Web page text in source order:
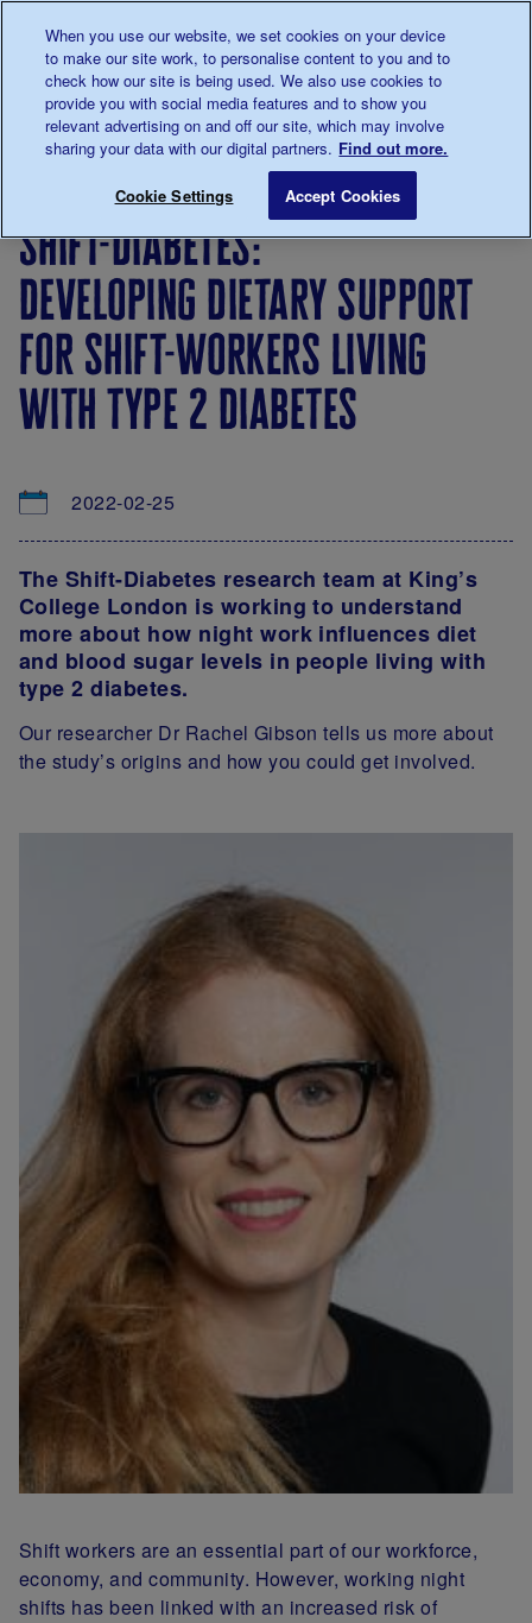
0345 123 2399
Main navigation
Menu
Breadcrumb
&
Views
Shift-Diabetes: developing dietary
shift-diabetes:
developing dietary support
for shift-workers living
with type 2 diabetes
2022-02-25
The Shift-Diabetes research team at King’s
College London is working to understand
more about how night work influences diet
and blood sugar levels in people living with
type 2 diabetes.
Our researcher Dr Rachel Gibson tells us more about
the study’s origins and how you could get involved.
Shift workers are an essential part of our workforce,
economy, and community. However, working night
shifts has been linked with an increased risk of
When you use our website, we set cookies on your device
to make our site work, to personalise content to you and to
check how our site is being used. We also use cookies to
provide you with social media features and to show you
relevant advertising on and off our site, which may involve
sharing your data with our digital partners. Find out more.
Cookie Settings Accept Cookies